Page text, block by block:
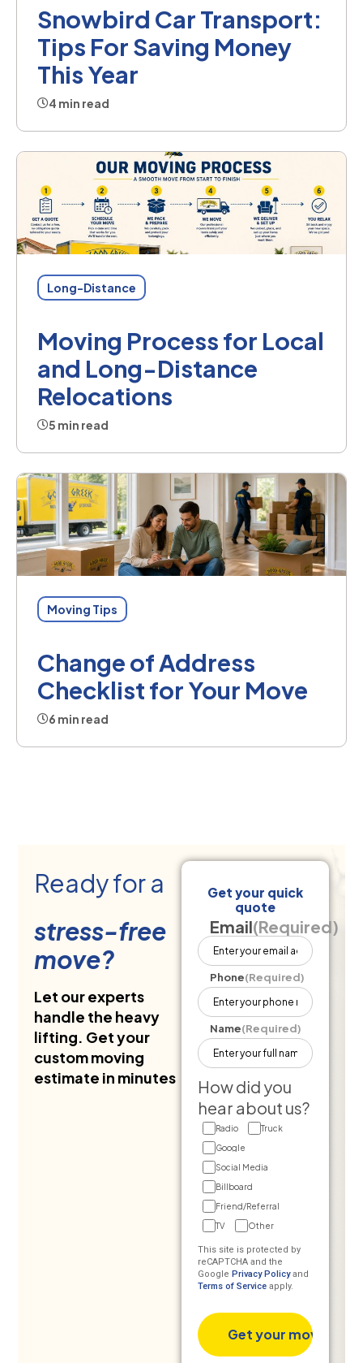
Snowbird Car Transport:
Tips For Saving Money
This Year
4 min read
Long-Distance
Moving Process for Local
and Long-Distance
Relocations
5 min read
Moving Tips
Change of Address
Checklist for Your Move
6 min read
Ready for a
stress-free
move?
Let our experts
handle the heavy
lifting. Get your
custom moving
estimate in minutes
Get your quick
quote
Email(Required)
Phone(Required)
Name(Required)
How did you
hear about us?
Radio
Truck
Google
Social Media
Billboard
Friend/Referral
TV
Other
This site is protected by
reCAPTCHA and the
Google Privacy Policyand
Terms of Service apply.